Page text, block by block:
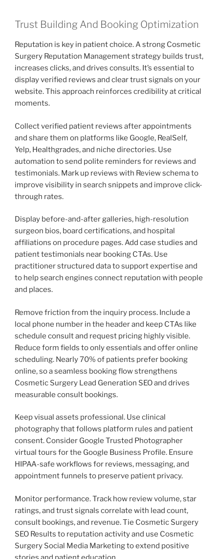
Trust Building And Booking Optimization
Reputation is key in patient choice. A strong Cosmetic
Surgery Reputation Management strategy builds trust,
increases clicks, and drives consults. It’s essential to
display verified reviews and clear trust signals on your
website. This approach reinforces credibility at critical
moments.
Collect verified patient reviews after appointments
and share them on platforms like Google, RealSelf,
Yelp, Healthgrades, and niche directories. Use
automation to send polite reminders for reviews and
testimonials. Mark up reviews with Review schema to
improve visibility in search snippets and improve click-
through rates.
Display before-and-after galleries, high-resolution
surgeon bios, board certifications, and hospital
affiliations on procedure pages. Add case studies and
patient testimonials near booking CTAs. Use
practitioner structured data to support expertise and
to help search engines connect reputation with people
and places.
Remove friction from the inquiry process. Include a
local phone number in the header and keep CTAs like
schedule consult and request pricing highly visible.
Reduce form fields to only essentials and offer online
scheduling. Nearly 70% of patients prefer booking
online, so a seamless booking flow strengthens
Cosmetic Surgery Lead Generation SEO and drives
measurable consult bookings.
Keep visual assets professional. Use clinical
photography that follows platform rules and patient
consent. Consider Google Trusted Photographer
virtual tours for the Google Business Profile. Ensure
HIPAA-safe workflows for reviews, messaging, and
appointment funnels to preserve patient privacy.
Monitor performance. Track how review volume, star
ratings, and trust signals correlate with lead count,
consult bookings, and revenue. Tie Cosmetic Surgery
SEO Results to reputation activity and use Cosmetic
Surgery Social Media Marketing to extend positive